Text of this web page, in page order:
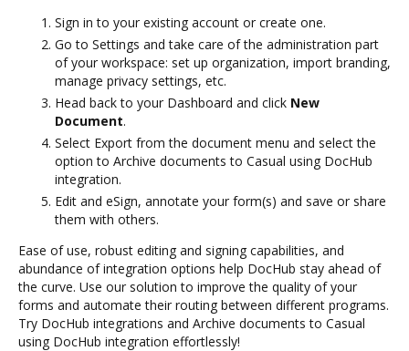
Sign in to your existing account or create one.
Go to Settings and take care of the administration part
of your workspace: set up organization, import branding,
manage privacy settings, etc.
Head back to your Dashboard and click New
Document.
Select Export from the document menu and select the
option to Archive documents to Casual using DocHub
integration.
Edit and eSign, annotate your form(s) and save or share
them with others.
Ease of use, robust editing and signing capabilities, and
abundance of integration options help DocHub stay ahead of
the curve. Use our solution to improve the quality of your
forms and automate their routing between different programs.
Try DocHub integrations and Archive documents to Casual
using DocHub integration effortlessly!